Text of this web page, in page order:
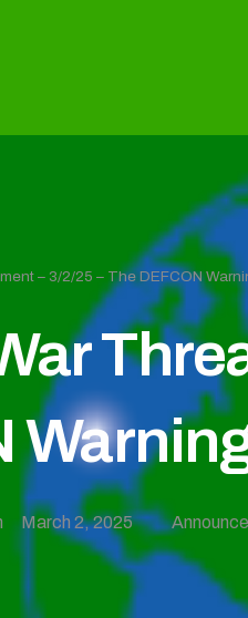
– 3/2/25 – The DEFCON
March 2, 2025